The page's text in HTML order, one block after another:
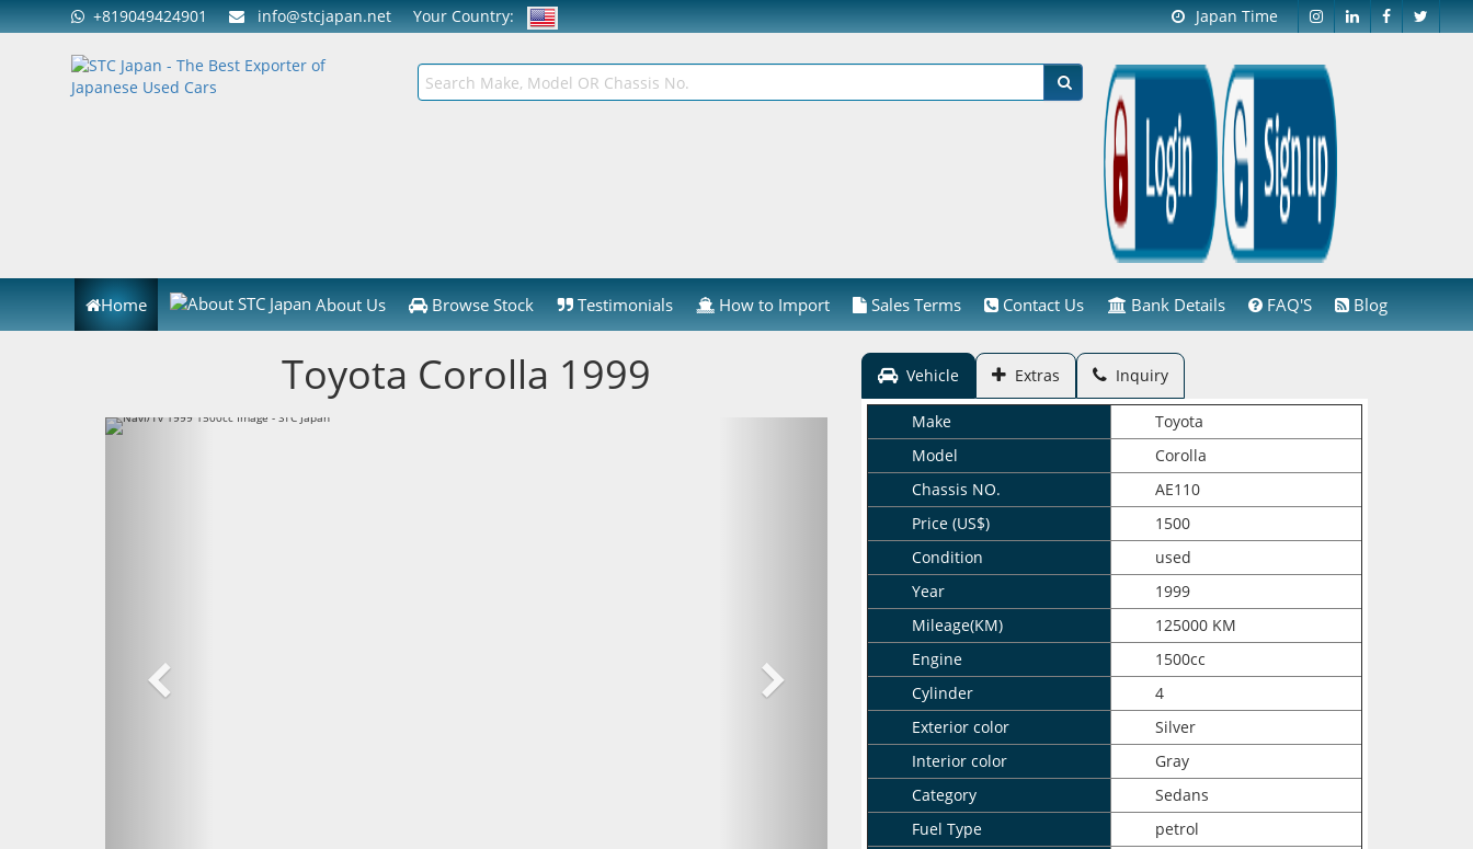
+819049424901 info@stcjapan.net Your Country: Japan Time
Home About Us Browse Stock Testimonials How to Import Sales Terms Contact Us Bank Details FAQ'S Blog
Toyota Corolla 1999 Vehicle Extras Inquiry
Make
Toyota
Model
Corolla
Chassis NO.
AE110
Price (US$)
1500
Condition
used
Year
1999
Mileage(KM)
125000 KM
Engine
1500cc
Cylinder
4
Exterior color
Silver
Interior color
Gray
Category
Sedans
Fuel Type
petrol